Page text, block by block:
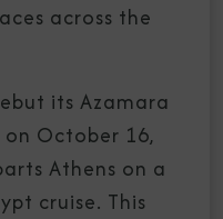
across the
its Azamara
October 16,
Athens on a
cruise. This